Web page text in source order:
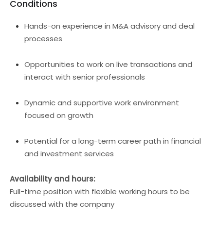
Conditions
Hands-on experience in M&A advisory and deal
processes
Opportunities to work on live transactions and
interact with senior professionals
Dynamic and supportive work environment
focused on growth
Potential for a long-term career path in financial
and investment services
Availability and hours:
Full-time position with flexible working hours to be
discussed with the company